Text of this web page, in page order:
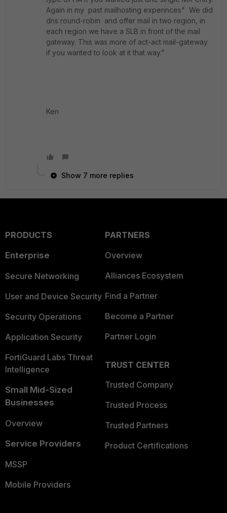
Again in my past mailhosting experinces" We did
dns round-robin and offer mail in two region, in
each region we have a SLB in front of the mail
gateway. This was more of act-act mail-gateway
if you wanted to look at it that way."
Ken
Show 7 more replies
PRODUCTS
Enterprise
Secure Networking
User and Device Security
Security Operations
Application Security
FortiGuard Labs Threat
Intelligence
Small Mid-Sized
Businesses
Overview
Service Providers
MSSP
Mobile Providers
PARTNERS
Overview
Alliances Ecosystem
Find a Partner
Become a Partner
Partner Login
TRUST CENTER
Trusted Company
Trusted Process
Trusted Partners
Product Certifications